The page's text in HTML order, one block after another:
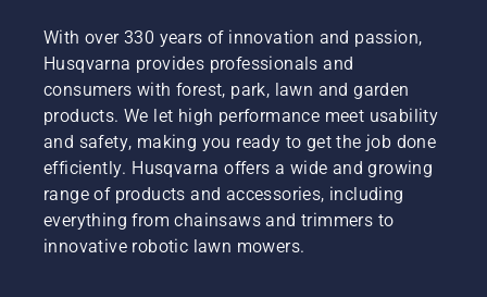
With over 330 years of innovation and passion,
Husqvarna provides professionals and
consumers with forest, park, lawn and garden
products. We let high performance meet usability
and safety, making you ready to get the job done
efficiently. Husqvarna offers a wide and growing
range of products and accessories, including
everything from chainsaws and trimmers to
innovative robotic lawn mowers.